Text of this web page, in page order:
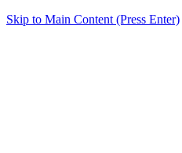
Skip to Main Content (Press Enter)